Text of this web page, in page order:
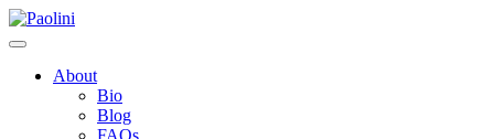
Skip
to
Paolini
About
Bio
Blog
FAQs